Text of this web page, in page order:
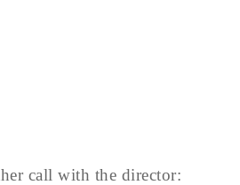
call with the director: